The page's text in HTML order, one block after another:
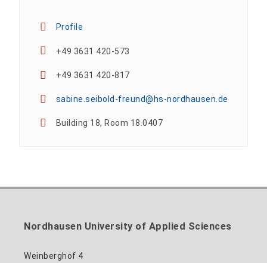
Profile
+49 3631 420-573
+49 3631 420-817
sabine.seibold-freund@hs-nordhausen.de
Building 18, Room 18.0407
Nordhausen University of Applied Sciences
Weinberghof 4